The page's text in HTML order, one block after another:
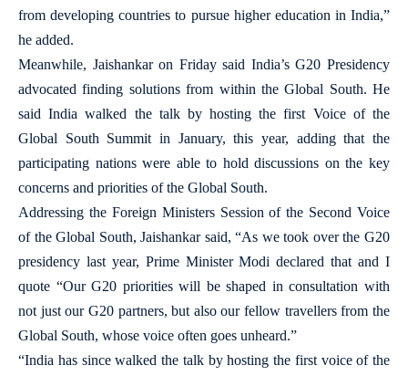
from developing countries to pursue higher education in India,”
he added.
Meanwhile, Jaishankar on Friday said India’s G20 Presidency
advocated finding solutions from within the Global South. He
said India walked the talk by hosting the first Voice of the
Global South Summit in January, this year, adding that the
participating nations were able to hold discussions on the key
concerns and priorities of the Global South.
Addressing the Foreign Ministers Session of the Second Voice
of the Global South, Jaishankar said, “As we took over the G20
presidency last year, Prime Minister Modi declared that and I
quote “Our G20 priorities will be shaped in consultation with
not just our G20 partners, but also our fellow travellers from the
Global South, whose voice often goes unheard.”
“India has since walked the talk by hosting the first voice of the